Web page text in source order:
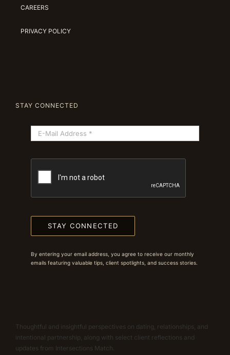
CAREERS
PRIVACY POLICY
STAY CONNECTED
STAY CONNECTED
By entering your email address, you agree to receive our monthly
emails featuring valuable tips, client spotlights, and success stories.
Thoughtful and insightful perspectives on dating, relationships, and
intentional partnership, along with select client reflections and
updates from Intersections Match.